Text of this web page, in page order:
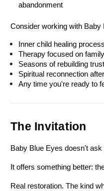
abandonment
Consider working with Baby
Inner child healing
Therapy focused on
Seasons of rebuilding
Spiritual reconnection
Any time you're ready to
The Invitation
Baby Blue Eyes doesn't
It offers something better:
Real restoration. The kind